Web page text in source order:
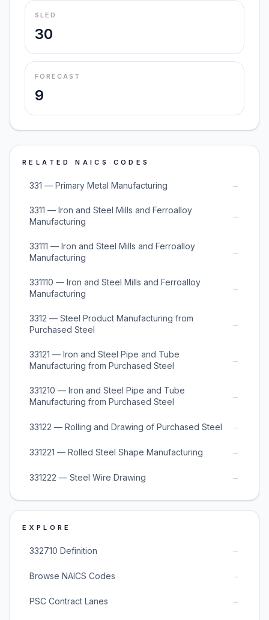
SLED
30
FORECAST
9
RELATED NAICS CODES
331 — Primary Metal Manufacturing →
3311 — Iron and Steel Mills and Ferroalloy
Manufacturing
→
33111 — Iron and Steel Mills and Ferroalloy
Manufacturing
→
331110 — Iron and Steel Mills and Ferroalloy
Manufacturing
→
3312 — Steel Product Manufacturing from
Purchased Steel
→
33121 — Iron and Steel Pipe and Tube
Manufacturing from Purchased Steel
→
331210 — Iron and Steel Pipe and Tube
Manufacturing from Purchased Steel
→
33122 — Rolling and Drawing of Purchased Steel →
331221 — Rolled Steel Shape Manufacturing →
331222 — Steel Wire Drawing →
EXPLORE
332710 Definition →
Browse NAICS Codes →
PSC Contract Lanes →